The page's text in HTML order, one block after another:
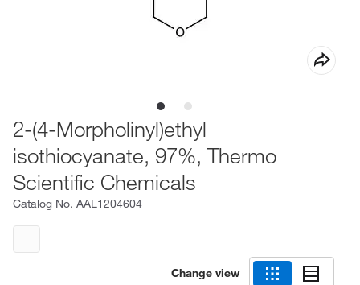
2-(4-Morpholinyl)ethyl
isothiocyanate, 97%, Thermo
Scientific Chemicals
Catalog No. AAL1204604
Change view